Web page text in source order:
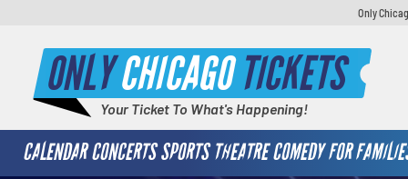
Only
ONLYCHICAGOTICKETS
Your Ticket To What's Happening!
CALENDAR CONCERTS SPORTS THEATRE COMEDY FOR